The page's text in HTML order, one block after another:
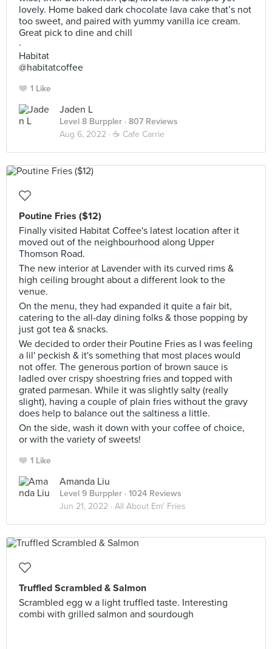
lovely. Home baked dark chocolate lava cake that’s not
too sweet, and paired with yummy vanilla ice cream.
Great pick to dine and chill
·
Habitat
@habitatcoffee
1 Like
Jaden L
Level 8 Burppler · 807 Reviews
Aug 6, 2022 · ☕️ Cafe Carrie
Poutine Fries ($12)
Finally visited Habitat Coffee's latest location after it
moved out of the neighbourhood along Upper
Thomson Road.
The new interior at Lavender with its curved rims &
high ceiling brought about a different look to the
venue.
On the menu, they had expanded it quite a fair bit,
catering to the all-day dining folks & those popping by
just got tea & snacks.
We decided to order their Poutine Fries as I was feeling
a lil' peckish & it's something that most places would
not offer. The generous portion of brown sauce is
ladled over crispy shoestring fries and topped with
grated parmesan. While it was slightly salty (really
slight), having a couple of plain fries without the gravy
does help to balance out the saltiness a little.
On the side, wash it down with your coffee of choice,
or with the variety of sweets!
1 Like
Amanda Liu
Level 9 Burppler · 1024 Reviews
Jun 21, 2022 · All About Em' Fries
Truffled Scrambled & Salmon
Scrambled egg w a light truffled taste. Interesting
combi with grilled salmon and sourdough